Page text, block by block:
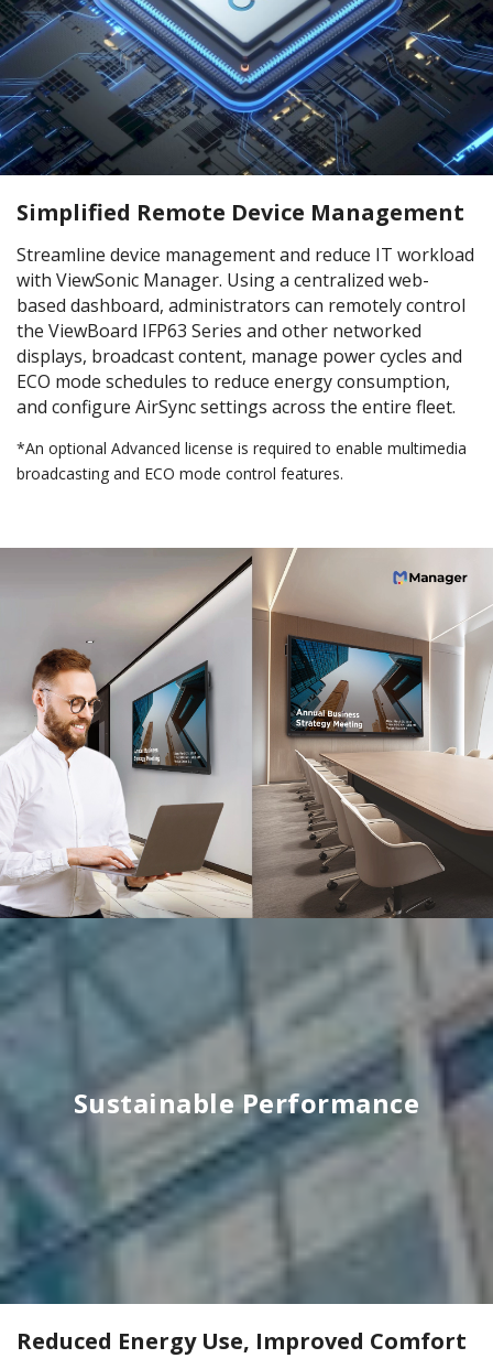
Simplified Remote Device Management
Streamline device management and reduce IT workload
with ViewSonic Manager. Using a centralized web-
based dashboard, administrators can remotely control
the ViewBoard IFP63 Series and other networked
displays, broadcast content, manage power cycles and
ECO mode schedules to reduce energy consumption,
and configure AirSync settings across the entire fleet.
*An optional Advanced license is required to enable multimedia
broadcasting and ECO mode control features.
Sustainable Performance
Reduced Energy Use, Improved Comfort